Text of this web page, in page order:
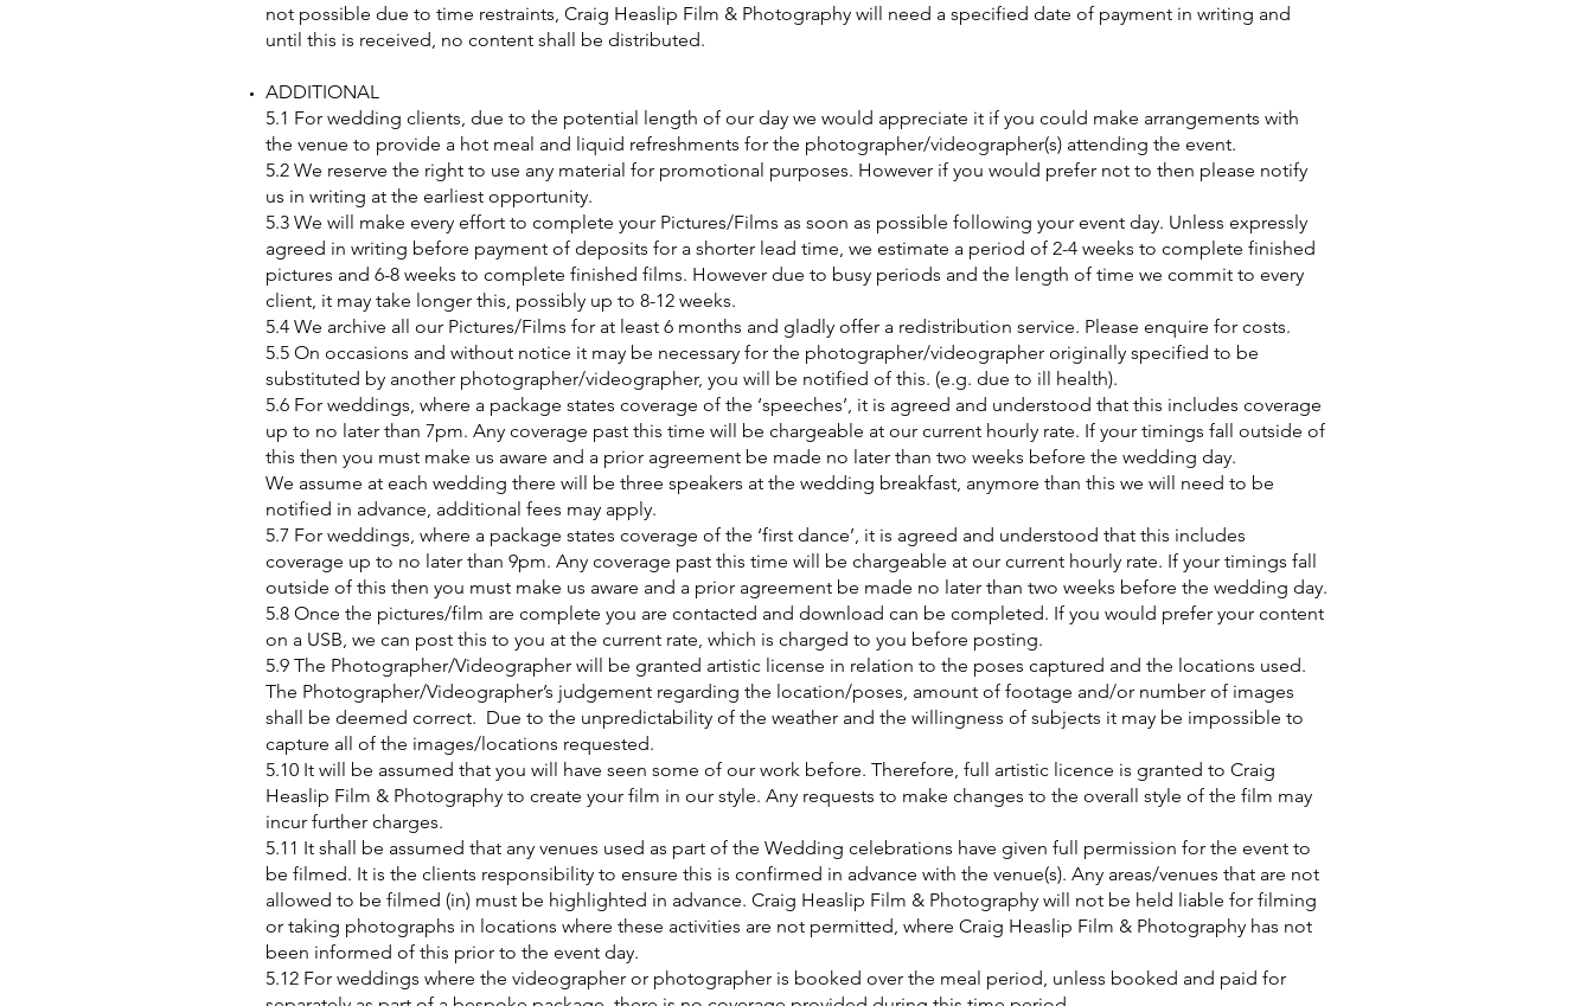
not possible due to time restraints, Craig Heaslip Film & Photography will need a specified date of payment in writing and
until this is received, no content shall be distributed.
ADDITIONAL
5.1 For wedding clients, due to the potential length of our day we would appreciate it if you could make arrangements with
the venue to provide a hot meal and liquid refreshments for the photographer/videographer(s) attending the event.
5.2 We reserve the right to use any material for promotional purposes. However if you would prefer not to then please notify
us in writing at the earliest opportunity.
5.3 We will make every effort to complete your Pictures/Films as soon as possible following your event day. Unless expressly
agreed in writing before payment of deposits for a shorter lead time, we estimate a period of 2-4 weeks to complete finished
pictures and 6-8 weeks to complete finished films. However due to busy periods and the length of time we commit to every
client, it may take longer this, possibly up to 8-12 weeks.
5.4 We archive all our Pictures/Films for at least 6 months and gladly offer a redistribution service. Please enquire for costs.
5.5 On occasions and without notice it may be necessary for the photographer/videographer originally specified to be
substituted by another photographer/videographer, you will be notified of this. (e.g. due to ill health).
5.6 For weddings, where a package states coverage of the ‘speeches’, it is agreed and understood that this includes coverage
up to no later than 7pm. Any coverage past this time will be chargeable at our current hourly rate. If your timings fall outside of
this then you must make us aware and a prior agreement be made no later than two weeks before the wedding day.
We assume at each wedding there will be three speakers at the wedding breakfast, anymore than this we will need to be
notified in advance, additional fees may apply.
5.7 For weddings, where a package states coverage of the ‘first dance’, it is agreed and understood that this includes
coverage up to no later than 9pm. Any coverage past this time will be chargeable at our current hourly rate. If your timings fall
outside of this then you must make us aware and a prior agreement be made no later than two weeks before the wedding day.
5.8 Once the pictures/film are complete you are contacted and download can be completed. If you would prefer your content
on a USB, we can post this to you at the current rate, which is charged to you before posting.
5.9 The Photographer/Videographer will be granted artistic license in relation to the poses captured and the locations used.
The Photographer/Videographer’s judgement regarding the location/poses, amount of footage and/or number of images
shall be deemed correct. Due to the unpredictability of the weather and the willingness of subjects it may be impossible to
capture all of the images/locations requested.
5.10 It will be assumed that you will have seen some of our work before. Therefore, full artistic licence is granted to Craig
Heaslip Film & Photography to create your film in our style. Any requests to make changes to the overall style of the film may
incur further charges.
5.11 It shall be assumed that any venues used as part of the Wedding celebrations have given full permission for the event to
be filmed. It is the clients responsibility to ensure this is confirmed in advance with the venue(s). Any areas/venues that are not
allowed to be filmed (in) must be highlighted in advance. Craig Heaslip Film & Photography will not be held liable for filming
or taking photographs in locations where these activities are not permitted, where Craig Heaslip Film & Photography has not
been informed of this prior to the event day.
5.12 For weddings where the videographer or photographer is booked over the meal period, unless booked and paid for